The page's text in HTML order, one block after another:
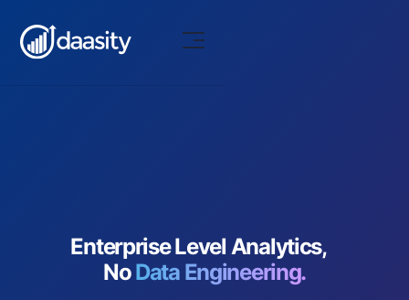
Enterprise Level Analytics,
NoData Engineering.